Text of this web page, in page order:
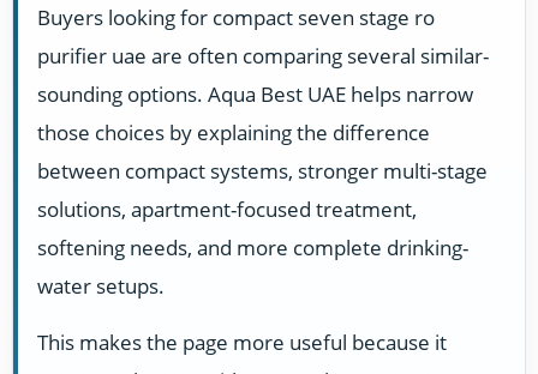
Buyers looking for compact seven stage ro
purifier uae are often comparing several similar-
sounding options. Aqua Best UAE helps narrow
those choices by explaining the difference
between compact systems, stronger multi-stage
solutions, apartment-focused treatment,
softening needs, and more complete drinking-
water setups.
This makes the page more useful because it